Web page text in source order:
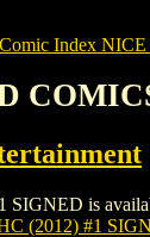
Comic Index NICE
is
(2012) #1